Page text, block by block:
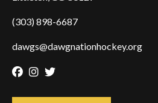
(303) 898-6687
dawgs@dawgnationhockey.org
Facebook
Instagram
Twitter